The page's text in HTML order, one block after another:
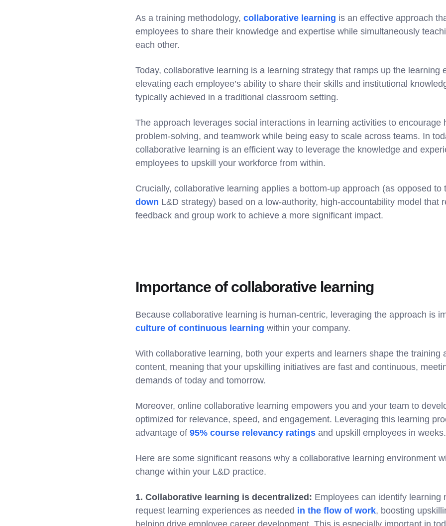
As a training methodology, collaborative learning is an effective approach
employees to share their knowledge and expertise while simultaneously
each other.
Today, collaborative learning is a learning strategy that ramps up the learning
elevating each employee’s ability to share their skills and institutional
typically achieved in a traditional classroom setting.
The approach leverages social interactions in learning activities to encourage
problem-solving, and teamwork while being easy to scale across teams. In
collaborative learning is an efficient way to leverage the knowledge and
employees to upskill your workforce from within.
Crucially, collaborative learning applies a bottom-up approach (as opposed
down L&D strategy) based on a low-authority, high-accountability model that
feedback and group work to achieve a more significant impact.
Importance of collaborative learning
Because collaborative learning is human-centric, leveraging the approach is
culture of continuous learning within your company.
With collaborative learning, both your experts and learners shape the training
content, meaning that your upskilling initiatives are fast and continuous,
demands of today and tomorrow.
Moreover, online collaborative learning empowers you and your team to
optimized for relevance, speed, and engagement. Leveraging this learning
advantage of 95% course relevancy ratings and upskill employees in weeks.
Here are some significant reasons why a collaborative learning environment
change within your L&D practice.
1. Collaborative learning is decentralized: Employees can identify learning
request learning experiences as needed in the flow of work, boosting
helping drive employee career development. This is especially important in